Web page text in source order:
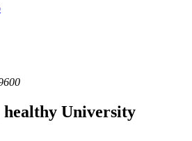
healthy University